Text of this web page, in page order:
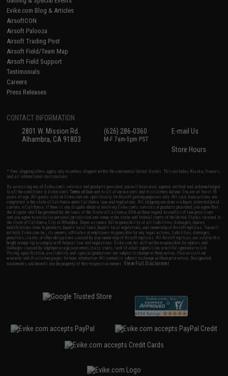
Evike.com Blog & Articles
AirsoftCON
Airsoft Palooza
Airsoft Trading Post
Airsoft Field/Team Map
Airsoft Field Support
Testimonials
Careers
Press Releases
CONTACT INFORMATION
2801 W. Mission Rd.
Alhambra, CA 91803
(626) 286-0360
M-F 7am-5pm PST
E-mail Us
Store Hours
* Free shipping offers apply only to orders shipped within the continental United States. This excludes Alaska, Hawaii,
and all international destinations.
By accessing any of Evike.com's services and products provided, you will have read, agreed, verified and acknowledged
to all the conditions in Evike.com'sTerms of Use and to all of our waivers and disclaimers below: You are at least 18
years of age. All goods sold on Evike.com are specifically for Airsoft gaming purposes only. All sale transactions are
completed in the state of California under California law and regulations. All shipping are done via buyer selected/paid
carriers in California. If there is any dispute about or involving Evike.com's services or products provided, you agree that
the dispute shall be governed by the laws of the State of California, USA, without regard to conflict of law provisions
and you agree to exclusive personal jurisdiction and venue in the state and federal courts of the United States located in
the state of California, City of Alhambra. Buyer assumes full responsibility of all liabilities, damages, injuries,
modifications done to products, buyer's local laws, buyer's local regulations, and ownership of Airsoft replicas. You will
not hold Evike.com Inc., its owners, affiliates or employees responsible for any legal actions, liabilities, damages,
penalties, claims, or other obligations caused by your ownership of Airsoft replicas. All Airsoft replicas are sold with a
bright orange tip to comply with federal law and regulations. Evike.com Inc. will not be responsible for injuries and
damages caused by improper usage, user errors, crazy stunts, lack of adult supervision, or willful ignorance to risk.
Pricing, specification, availability and special promotions are subject to change without notice. Please visit our
warranty and disclaimer pages for more information. All content is subject to change without prior notice. Designated
trademarks and brands are the property of their respective owners.View Full Disclaimer